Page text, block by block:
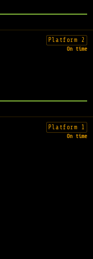
Platform 2
On time
Platform 1
On time